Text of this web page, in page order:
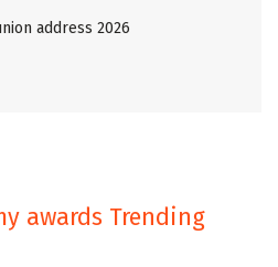
address 2026
awards Trending